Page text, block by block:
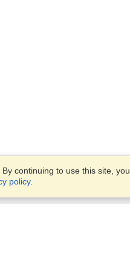
continuing to use this site, you
policy.